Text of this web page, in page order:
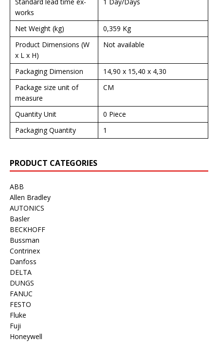
Standard lead time ex-
works
1 Day/Days
Net Weight (kg)
0,359 Kg
Product Dimensions (W
x L x H)
Not available
Packaging Dimension
14,90 x 15,40 x 4,30
Package size unit of
measure
CM
Quantity Unit
0 Piece
Packaging Quantity
1
PRODUCT CATEGORIES
ABB
Allen Bradley
AUTONICS
Basler
BECKHOFF
Bussman
Contrinex
Danfoss
DELTA
DUNGS
FANUC
FESTO
Fluke
Fuji
Honeywell